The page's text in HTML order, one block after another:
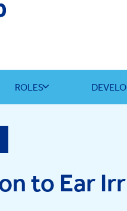
ROLES
to Ear